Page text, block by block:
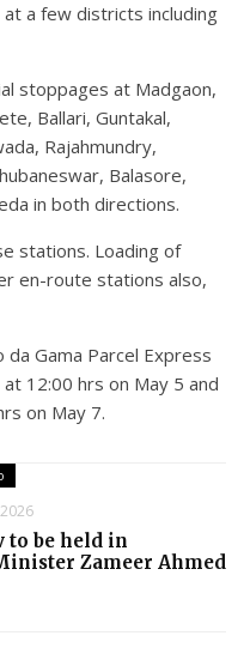
a few districts including
stoppages at Madgaon,
Ballari, Guntakal,
Rajahmundry,
Balasore,
in both directions.
stations. Loading of
en-route stations also,
Gama Parcel Express
12:00 hrs on May 5 and
on May 7.
to be held in
Zameer Ahmed